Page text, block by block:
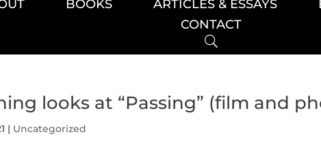
BOOKS ARTICLES & ESSAYS
CONTACT
looks at “Passing” (film and
| Uncategorized